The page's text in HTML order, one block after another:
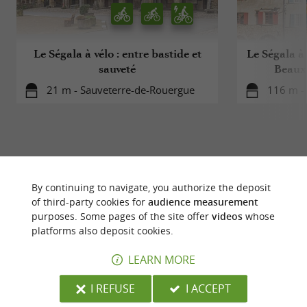
Le Ségala à vélo : entre bastide et
sauveté
21 m - Sauveterre-de-Rouergue
Le Ségala
116 m -
YOU WILL LIKEALSO
Discover Accommodation
By continuing to navigate, you authorize the deposit
of third-party cookies for audience measurement
purposes. Some pages of the site offer videoswhose
platforms also deposit cookies.
LEARN MORE
I REFUSE
I ACCEPT